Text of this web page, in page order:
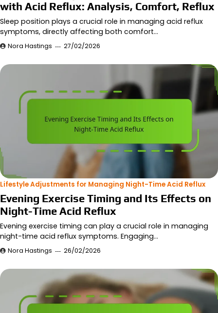
with Acid Reflux: Analysis, Comfort, Reflux
Sleep position plays a crucial role in managing acid reflux
symptoms, directly affecting both comfort…
Nora Hastings 27/02/2026
Lifestyle Adjustments for Managing Night-Time Acid Reflux
Evening Exercise Timing and Its Effects on
Night-Time Acid Reflux
Evening exercise timing can play a crucial role in managing
night-time acid reflux symptoms. Engaging…
Nora Hastings 26/02/2026